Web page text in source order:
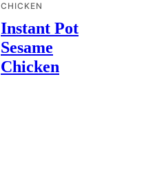
CHICKEN
Instant Pot
Sesame
Chicken